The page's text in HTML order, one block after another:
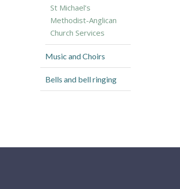
St Michael’s
Methodist-Anglican
Church Services
Music and Choirs
Bells and bell ringing